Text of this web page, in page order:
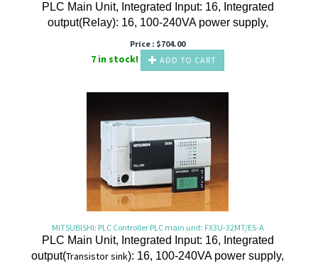
PLC Main Unit, Integrated Input: 16, Integrated
output(Relay): 16, 100-240VA power supply,
Price : $704.00
7 in stock! ADD TO CART
MITSUBISHI: PLC Controller PLC main unit: FX3U-32MT/ES-A
PLC Main Unit, Integrated Input: 16, Integrated
output(Transistorsink): 16, 100-240VA power supply,